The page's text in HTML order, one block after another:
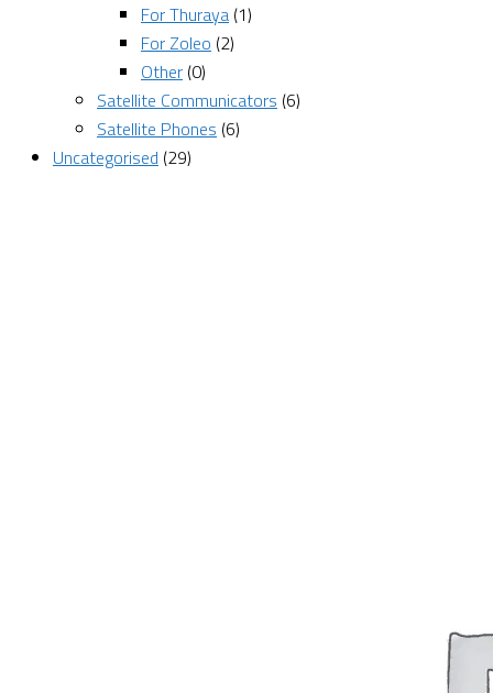
For Thuraya (1)
For Zoleo (2)
Other (0)
Satellite Communicators (6)
Satellite Phones (6)
Uncategorised (29)